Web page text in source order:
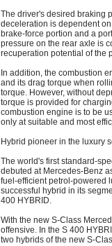
The driver's desired braking
deceleration is dependent
brake-force portion and a
pressure on the rear axle is
recuperation potential of the
In addition, the combustion
and its drag torque when
torque. However, without
torque is provided for
combustion engine is to be
only at suitable and most
Hybrid pioneer in the luxury
The world's first standard-
debuted at Mercedes-Benz
fuel-efficient petrol-powered
successful hybrid in its
400 HYBRID.
With the new S-Class
offensive. In the S 400
two hybrids of the new S-